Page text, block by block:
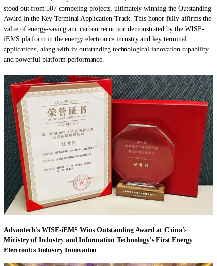
stood out from 507 competing projects, ultimately winning the Outstanding
Award in the Key Terminal Application Track. This honor fully affirms the
value of energy-saving and carbon reduction demonstrated by the WISE-
iEMS platform in the energy electronics industry and key terminal
applications, along with its outstanding technological innovation capability
and powerful platform performance.
Advantech's WISE-iEMS Wins Outstanding Award at China's
Ministry of Industry and Information Technology's First Energy
Electronics Industry Innovation